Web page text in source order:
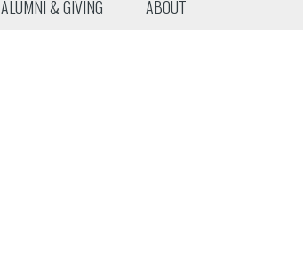
ALUMNI & GIVING ABOUT